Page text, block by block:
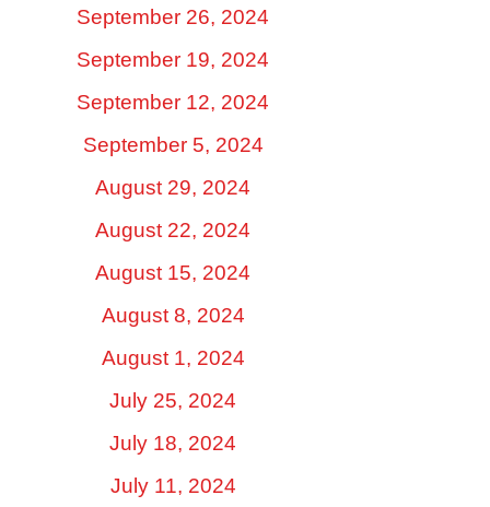
September 26, 2024
September 19, 2024
September 12, 2024
September 5, 2024
August 29, 2024
August 22, 2024
August 15, 2024
August 8, 2024
August 1, 2024
July 25, 2024
July 18, 2024
July 11, 2024